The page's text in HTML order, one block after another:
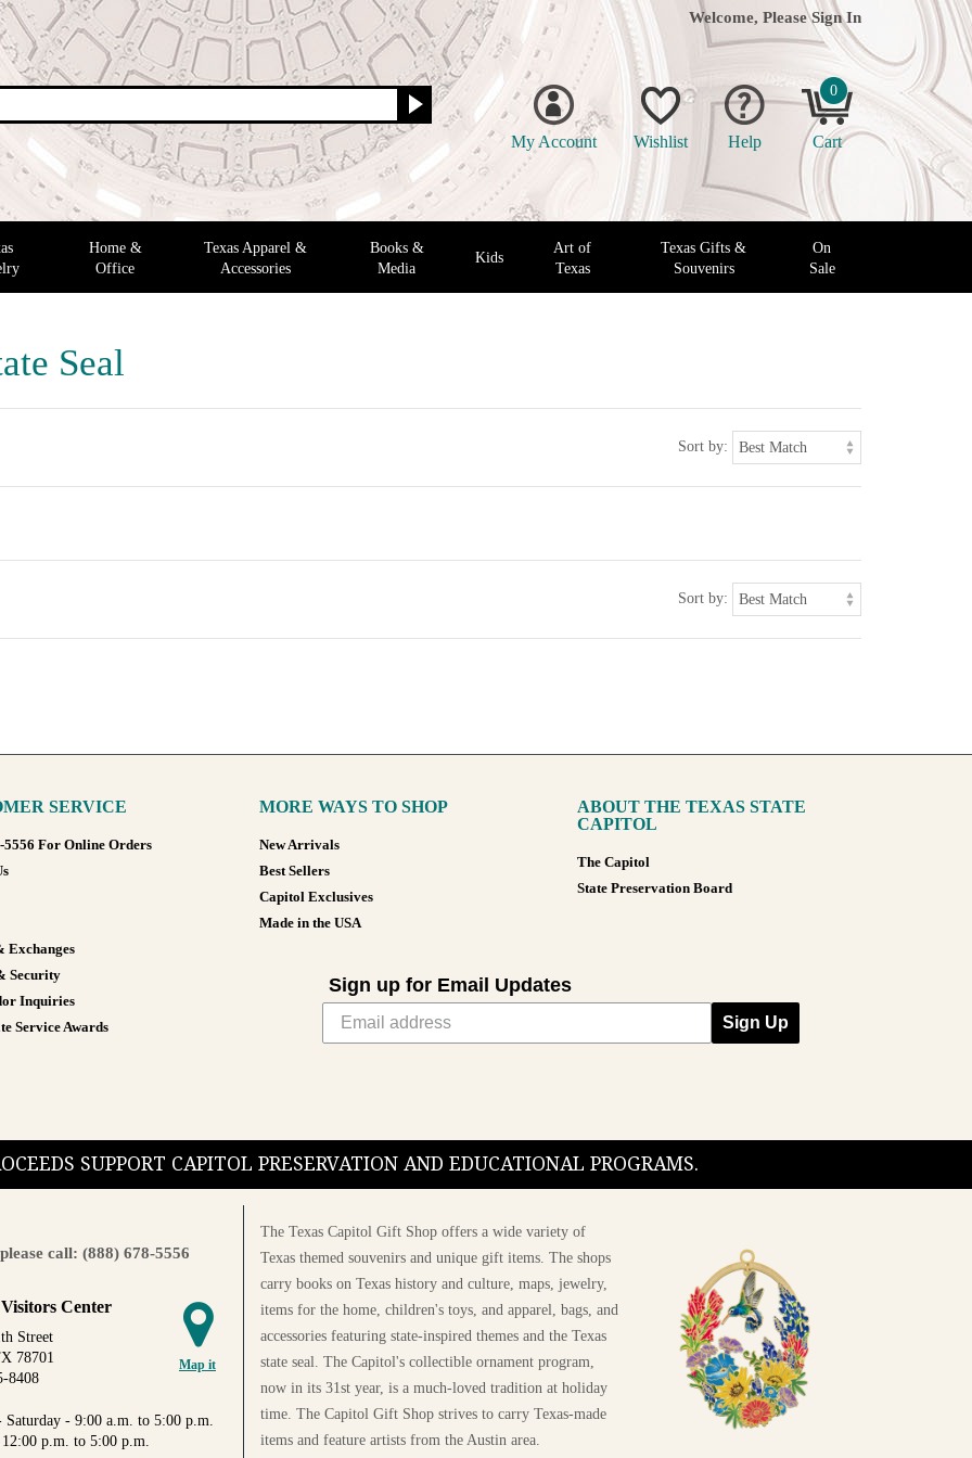
Welcome, Please Sign In
My Account Wishlist Help
0
Cart
Home &
Office
Texas Apparel &
Accessories
Books &
Media
Kids
Art of
Texas
Texas Gifts &
Souvenirs
On
Sale
Seal
Sort by:
Sort by:
SERVICE
5556 For Online Orders
Exchanges
Security
Inquiries
Service Awards
MORE WAYS TO SHOP
New Arrivals
Best Sellers
Capitol Exclusives
Made in the USA
ABOUT THE TEXAS STATE
CAPITOL
The Capitol
State Preservation Board
Sign up for Email Updates
Sign Up
SUPPORT CAPITOL PRESERVATION AND EDUCATIONAL PROGRAMS.
call: (888) 678-5556
Map it
Center
Street
78701
8408
Saturday - 9:00 a.m. to 5:00 p.m.
p.m. to 5:00 p.m.
The Texas Capitol Gift Shop offers a wide variety of
Texas themed souvenirs and unique gift items. The shops
carry books on Texas history and culture, maps, jewelry,
items for the home, children's toys, and apparel, bags, and
accessories featuring state-inspired themes and the Texas
state seal. The Capitol's collectible ornament program,
now in its 31st year, is a much-loved tradition at holiday
time. The Capitol Gift Shop strives to carry Texas-made
items and feature artists from the Austin area.